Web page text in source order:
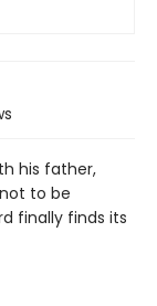
his father,
to be
finally finds its